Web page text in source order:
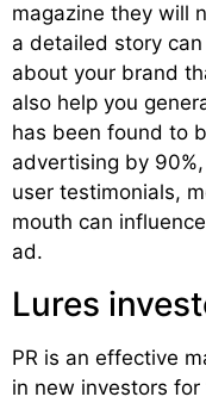
magazine they will
a detailed story
about your brand
also help you
has been found to
advertising by
user testimonials,
mouth can
ad.
Lures
PR is an effective
in new investors for